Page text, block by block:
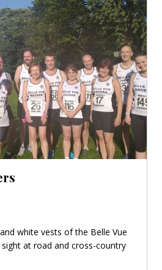
white vests of the Belle Vue
at road and cross-country